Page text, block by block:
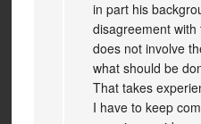
in part his
disagreement
does not involve
what should be
That takes
I have to keep